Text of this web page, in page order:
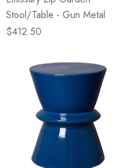
Stool/Table - Gun Metal
$412.50